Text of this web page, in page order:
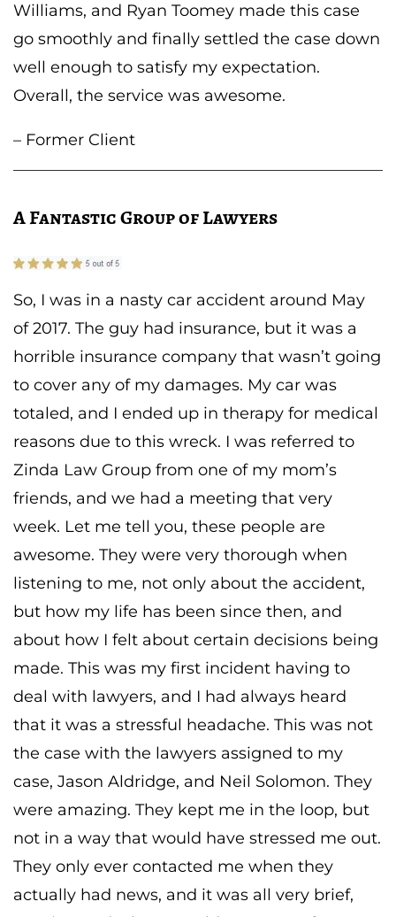
Williams, and Ryan Toomey made this case
go smoothly and finally settled the case down
well enough to satisfy my expectation.
Overall, the service was awesome.
– Former Client
A Fantastic Group of Lawyers
So, I was in a nasty car accident around May
of 2017. The guy had insurance, but it was a
horrible insurance company that wasn’t going
to cover any of my damages. My car was
totaled, and I ended up in therapy for medical
reasons due to this wreck. I was referred to
Zinda Law Group from one of my mom’s
friends, and we had a meeting that very
week. Let me tell you, these people are
awesome. They were very thorough when
listening to me, not only about the accident,
but how my life has been since then, and
about how I felt about certain decisions being
made. This was my first incident having to
deal with lawyers, and I had always heard
that it was a stressful headache. This was not
the case with the lawyers assigned to my
case, Jason Aldridge, and Neil Solomon. They
were amazing. They kept me in the loop, but
not in a way that would have stressed me out.
They only ever contacted me when they
actually had news, and it was all very brief,